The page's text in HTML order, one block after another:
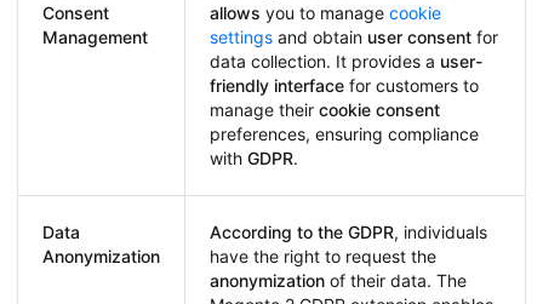
Consent
Management
allows you to manage cookie
settings and obtain user consent for
data collection. It provides a user-
friendly interface for customers to
manage their cookie consent
preferences, ensuring compliance
with GDPR.
Data
Anonymization
According to the GDPR, individuals
have the right to request the
anonymization of their data. The